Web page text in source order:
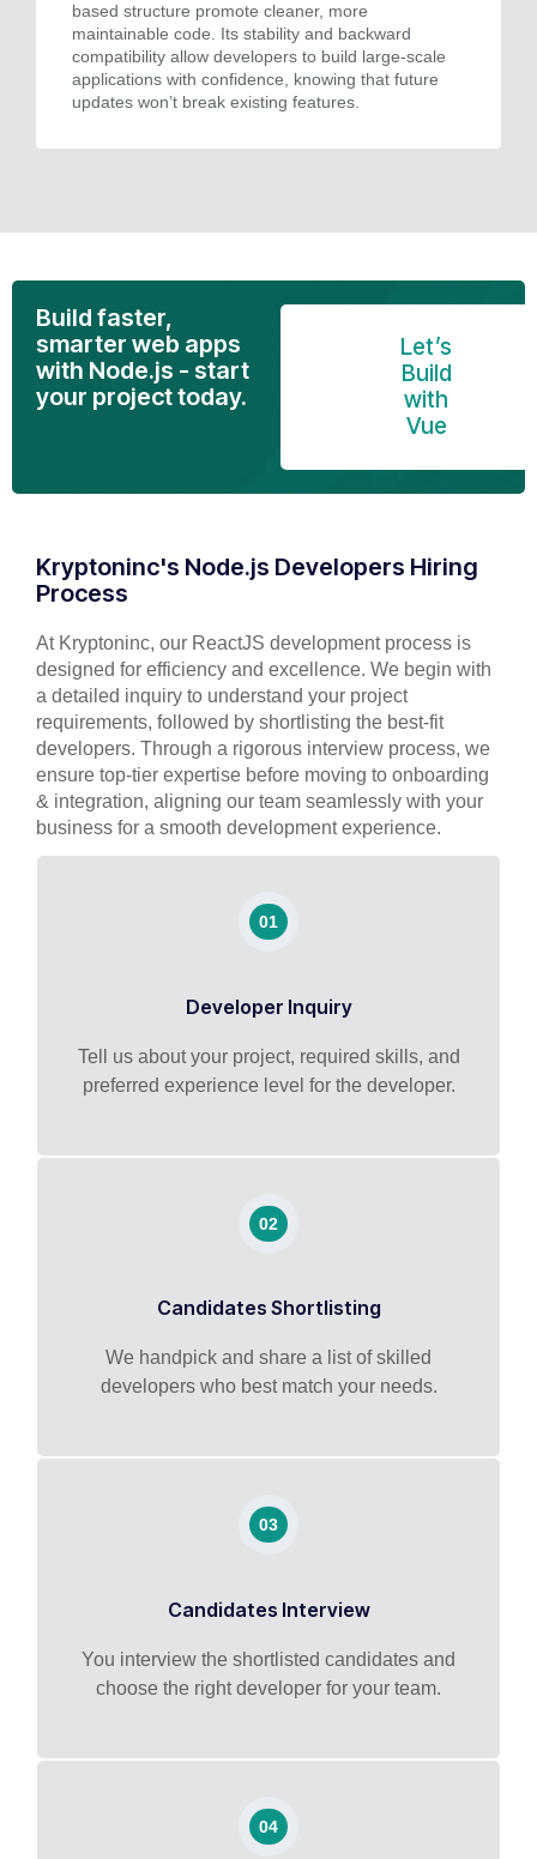
based structure promote cleaner, more
maintainable code. Its stability and backward
compatibility allow developers to build large-scale
applications with confidence, knowing that future
updates won’t break existing features.
Build faster,
smarter web apps
with Node.js - start
your project today.
Let’s
Build
with
Vue
Kryptoninc's Node.js Developers Hiring
Process
At Kryptoninc, our ReactJS development process is
designed for efficiency and excellence. We begin with
a detailed inquiry to understand your project
requirements, followed by shortlisting the best-fit
developers. Through a rigorous interview process, we
ensure top-tier expertise before moving to onboarding
& integration, aligning our team seamlessly with your
business for a smooth development experience.
01
Developer Inquiry
Tell us about your project, required skills, and
preferred experience level for the developer.
02
Candidates Shortlisting
We handpick and share a list of skilled
developers who best match your needs.
03
Candidates Interview
You interview the shortlisted candidates and
choose the right developer for your team.
04